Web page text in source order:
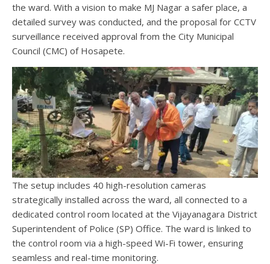
the ward. With a vision to make MJ Nagar a safer place, a
detailed survey was conducted, and the proposal for CCTV
surveillance received approval from the City Municipal
Council (CMC) of Hosapete.
The setup includes 40 high-resolution cameras
strategically installed across the ward, all connected to a
dedicated control room located at the Vijayanagara District
Superintendent of Police (SP) Office. The ward is linked to
the control room via a high-speed Wi-Fi tower, ensuring
seamless and real-time monitoring.